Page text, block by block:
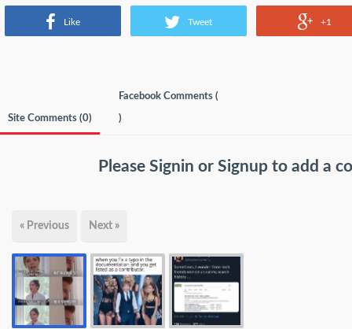
Like Tweet +1
Site Comments (0)
Facebook Comments (
)
Please Signin or Signup to add a
« Previous Next »